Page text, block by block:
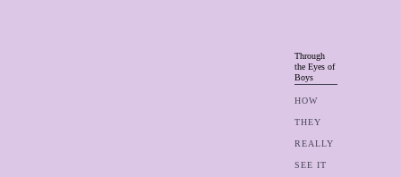
Through
the Eyes of
Boys
HOW
THEY
REALLY
SEE IT